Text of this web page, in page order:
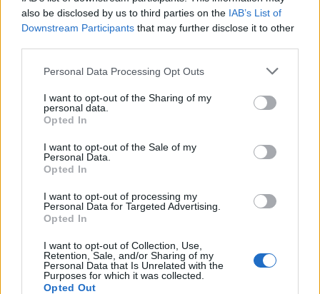
also be disclosed by us to third parties on the IAB’s List of
Downstream Participants that may further disclose it to other
Personal Data Processing Opt Outs
I want to opt-out of the Sharing of my
personal data.
Opted In
I want to opt-out of the Sale of my
Personal Data.
Opted In
I want to opt-out of processing my
Personal Data for Targeted Advertising.
Opted In
I want to opt-out of Collection, Use,
Retention, Sale, and/or Sharing of my
Personal Data that Is Unrelated with the
Purposes for which it was collected.
Opted Out
oil mash